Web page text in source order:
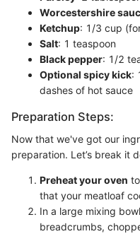
Worcestershire
Ketchup: 1/3 cup
Salt: 1 teaspoon
Black pepper: 1/2
Optional spicy kick:
dashes of hot sauce
Preparation Steps:
Now that we've got our
preparation. Let’s break it
Preheat your oven
that your meatloaf
In a large mixing
breadcrumbs,